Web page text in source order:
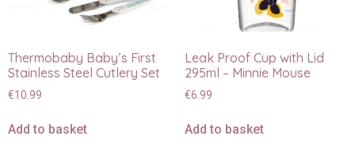
Thermobaby Baby’s First
Stainless Steel Cutlery Set
€10.99
Add to basket
Leak Proof Cup with Lid
295ml – Minnie Mouse
€6.99
Add to basket